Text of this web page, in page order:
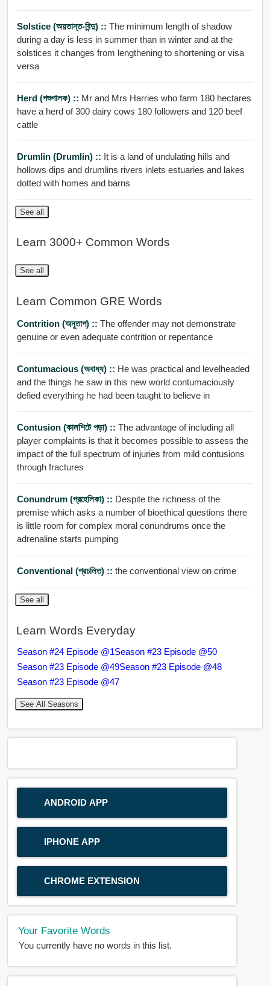
Solstice (অয়তান্ত-বিন্দু) :: The minimum length of shadow
during a day is less in summer than in winter and at the
solstices it changes from lengthening to shortening or visa
versa
Herd (পশুপালক) :: Mr and Mrs Harries who farm 180 hectares
have a herd of 300 dairy cows 180 followers and 120 beef
cattle
Drumlin (drumlin) :: It is a land of undulating hills and
hollows dips and drumlins rivers inlets estuaries and lakes
dotted with homes and barns
See all
Learn 3000+ Common Words
See all
Learn Common GRE Words
Contrition (অনুতাপ) :: The offender may not demonstrate
genuine or even adequate contrition or repentance
Contumacious (অবাধ্য) :: He was practical and levelheaded
and the things he saw in this new world contumaciously
defied everything he had been taught to believe in
Contusion (কালশিটে পড়া) :: The advantage of including all
player complaints is that it becomes possible to assess the
impact of the full spectrum of injuries from mild contusions
through fractures
Conundrum (প্রহেলিকা) :: Despite the richness of the
premise which asks a number of bioethical questions there
is little room for complex moral conundrums once the
adrenaline starts pumping
Conventional (প্রচলিত) :: the conventional view on crime
See all
Learn Words Everyday
Season #24 Episode @1Season #23 Episode @50
Season #23 Episode @49Season #23 Episode @48
Season #23 Episode @47
See All Seasons
ANDROID APP
IPHONE APP
CHROME EXTENSION
Your Favorite Words
You currently have no words in this list.